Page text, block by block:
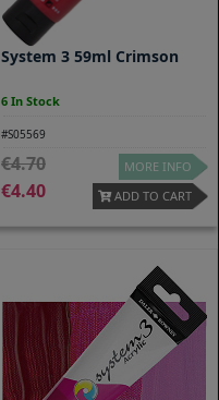
System 3 59ml Crimson
6 In Stock
#S05569
4.70
4.40
MORE INFO
ADD TO CART